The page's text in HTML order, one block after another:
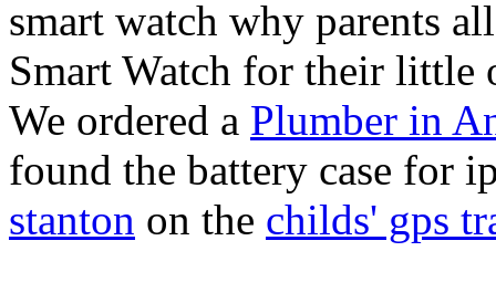
smart watch why parents
Smart Watch for their little
We ordered a Plumber in
found the battery case for
stanton on the childs' gps